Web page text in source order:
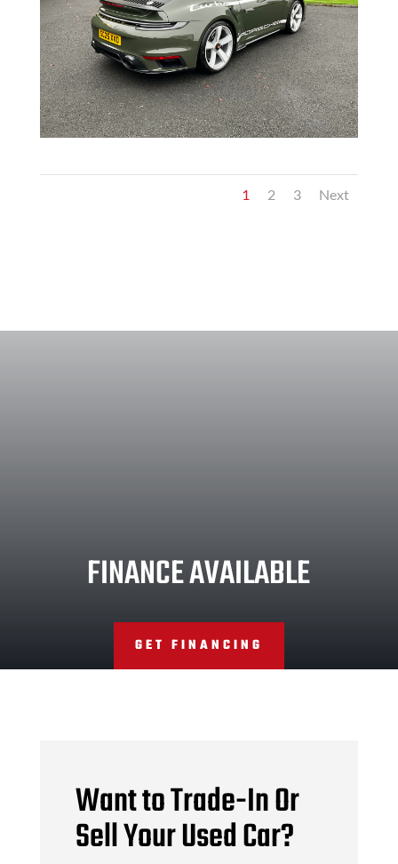
1 2 3 Next
FINANCE AVAILABLE
GET FINANCING
Want to Trade-In Or
Sell Your Used Car?